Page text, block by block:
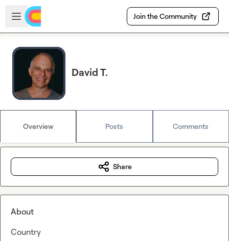
Skip to main content
Open sidebar
Join the Community
David T.
Overview Posts Comments
Share
About
Country